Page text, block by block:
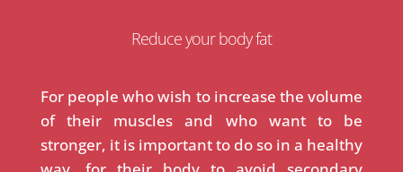
Reduce your body fat
For people who wish to increase the volume
of their muscles and who want to be
stronger, it is important to do so in a healthy